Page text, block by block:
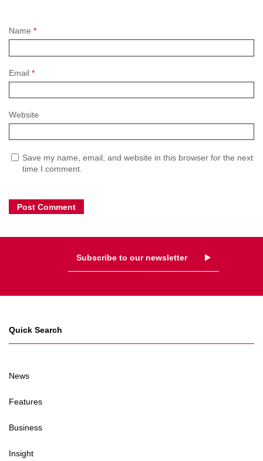
Name *
Email *
Website
Save my name, email, and website in this browser for the next
time I comment.
Subscribe to our newsletter
Quick Search
News
Features
Business
Insight